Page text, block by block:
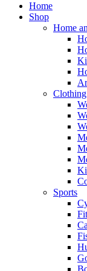
Home
Shop
Home
Sports